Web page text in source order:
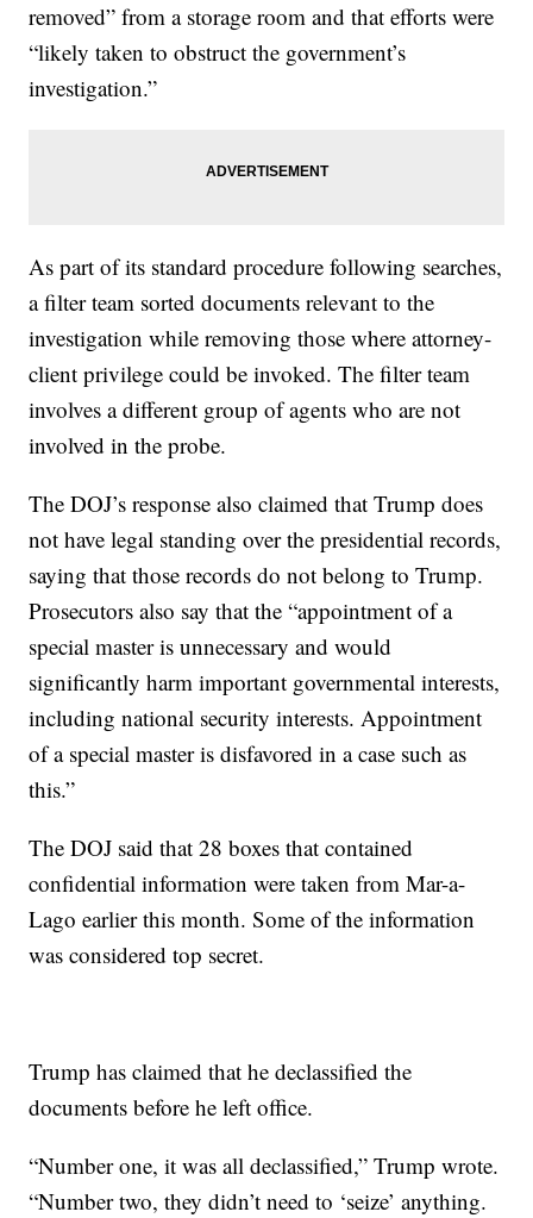
removed” from a storage room and that efforts were
“likely taken to obstruct the government’s
investigation.”
As part of its standard procedure following searches,
a filter team sorted documents relevant to the
investigation while removing those where attorney-
client privilege could be invoked. The filter team
involves a different group of agents who are not
involved in the probe.
The DOJ’s response also claimed that Trump does
not have legal standing over the presidential records,
saying that those records do not belong to Trump.
Prosecutors also say that the “appointment of a
special master is unnecessary and would
significantly harm important governmental interests,
including national security interests. Appointment
of a special master is disfavored in a case such as
this.”
The DOJ said that 28 boxes that contained
confidential information were taken from Mar-a-
Lago earlier this month. Some of the information
was considered top secret.
Trump has claimed that he declassified the
documents before he left office.
“Number one, it was all declassified,” Trump wrote.
“Number two, they didn’t need to ‘seize’ anything.